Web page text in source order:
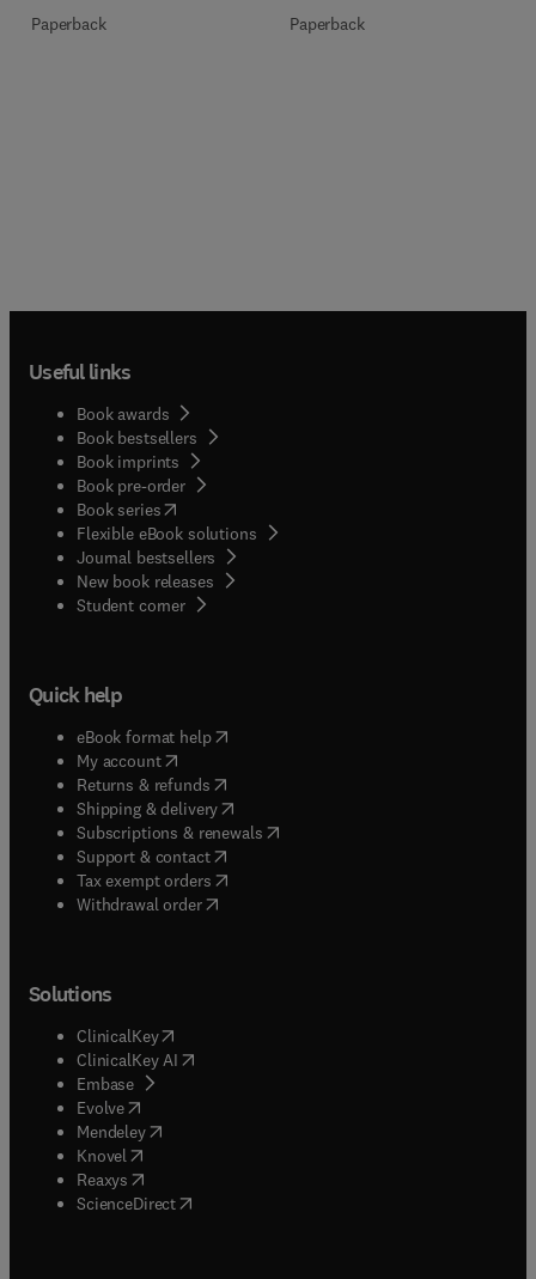
Paperback Paperback
Useful links
Book awards
Book bestsellers
Book imprints
Book pre-order
Book series(opens in new tab/window
Flexible eBook solutions
Journal bestsellers
New book releases
Student corner( opens in new tab/window
Quick help
eBook format help( opens in new tab/window
My account( opens in new tab/window
Returns & refunds( opens in new tab/window
Shipping & delivery(opens in new tab/window
Subscriptions & renewals( opens in new tab/window
Support & contact( opens in new tab/window
Tax exempt orders( opens in new tab/window
Withdrawal order
Solutions
ClinicalKey(opens in new tab/window
ClinicalKey AI opens in new tab/window
Embase( opens in new tab/window
Evolve(opens in new tab/window
Mendeley( opens in new tab/window
Knovel (opens in new tab/window
Reaxys (opens in new tab/window
ScienceDirect(opens in new tab/window